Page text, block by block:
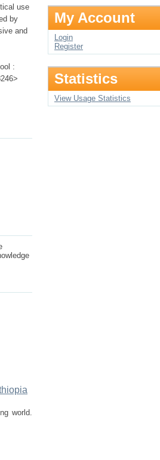
use
by
and
:
world.
My Account
Login
Register
Statistics
View Usage Statistics